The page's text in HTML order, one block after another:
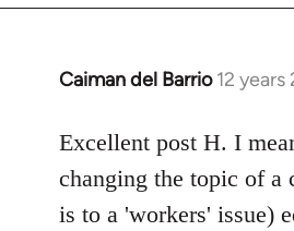
Caiman del Barrio 12
In
to
Welcome
Excellent post H. I
changing the topic of a
is to a 'workers' issue)